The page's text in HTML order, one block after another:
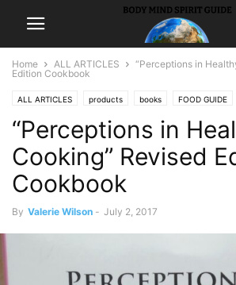
Home ALL ARTICLES
“Perceptions in
Edition Cookbook
ALL ARTICLES products books FOOD GUIDE
receipes
“Perceptions in
Cooking” Revised
Cookbook
By Valerie Wilson - July 2, 2017